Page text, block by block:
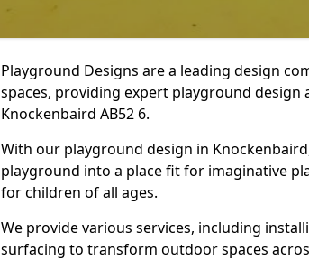
Playground Designs are a leading design
spaces, providing expert playground design
Knockenbaird AB52 6.
With our playground design in
playground into a place fit for imaginative
for children of all ages.
We provide various services, including
surfacing to transform outdoor spaces